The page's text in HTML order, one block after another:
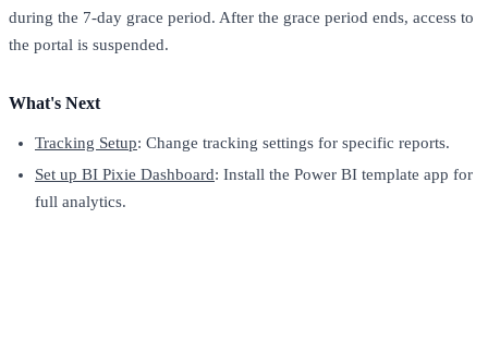
during the 7-day grace period. After the grace period ends, access to
the portal is suspended.
What's Next
Tracking Setup: Change tracking settings for specific reports.
Set up BI Pixie Dashboard: Install the Power BI template app for
full analytics.